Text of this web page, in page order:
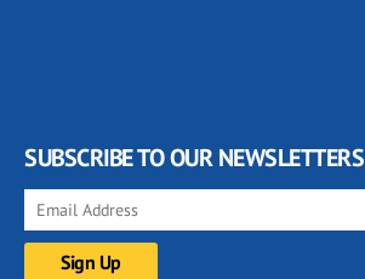
SUBSCRIBE TO OUR NEWSLETTERS